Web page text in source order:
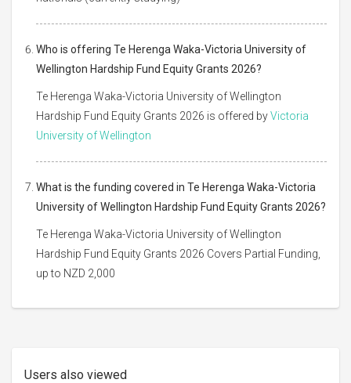
Who is offering Te Herenga Waka-Victoria University of
Wellington Hardship Fund Equity Grants 2026?
Te Herenga Waka-Victoria University of Wellington
Hardship Fund Equity Grants 2026 is offered byVictoria
University of Wellington
What is the funding covered in Te Herenga Waka-Victoria
University of Wellington Hardship Fund Equity Grants 2026?
Te Herenga Waka-Victoria University of Wellington
Hardship Fund Equity Grants 2026 Covers Partial Funding,
up to NZD 2,000
Users also viewed